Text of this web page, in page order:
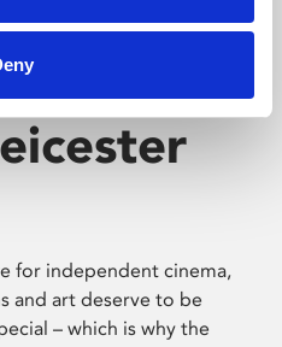
for independent cinema,
and art deserve to be
– which is why the